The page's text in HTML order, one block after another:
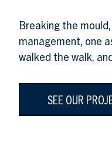
Breaking the
management, one
walked the walk,
SEE OUR